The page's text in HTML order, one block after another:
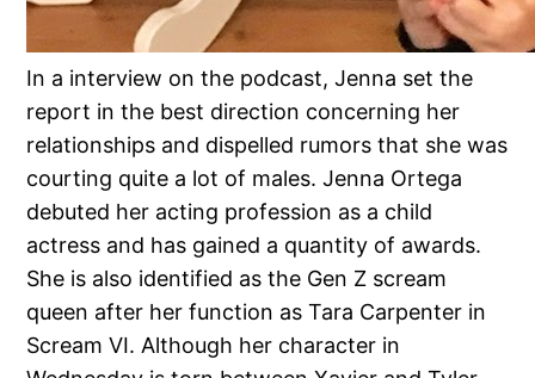
In a interview on the podcast, Jenna set the
report in the best direction concerning her
relationships and dispelled rumors that she was
courting quite a lot of males. Jenna Ortega
debuted her acting profession as a child
actress and has gained a quantity of awards.
She is also identified as the Gen Z scream
queen after her function as Tara Carpenter in
Scream VI. Although her character in